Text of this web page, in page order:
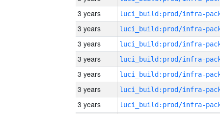
3 years
3 years
3 years
3 years
3 years
3 years
3 years